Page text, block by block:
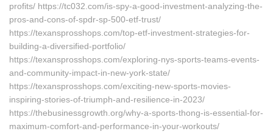
profits/ https://tc032.com/is-spy-a-good-investment-analyzing-the-
pros-and-cons-of-spdr-sp-500-etf-trust/
https://texansprosshops.com/top-etf-investment-strategies-for-
building-a-diversified-portfolio/
https://texansprosshops.com/exploring-nys-sports-teams-events-
and-community-impact-in-new-york-state/
https://texansprosshops.com/exciting-new-sports-movies-
inspiring-stories-of-triumph-and-resilience-in-2023/
https://thebusinessgrowth.org/why-a-sports-thong-is-essential-for-
maximum-comfort-and-performance-in-your-workouts/